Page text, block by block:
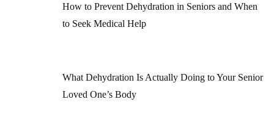
How to Prevent Dehydration in Seniors and When
to Seek Medical Help
What Dehydration Is Actually Doing to Your Senior
Loved One’s Body